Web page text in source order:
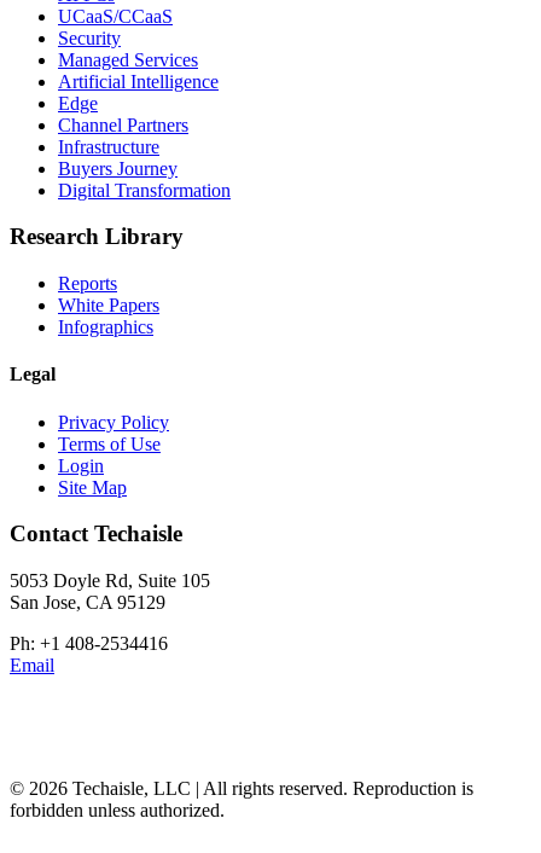
UCaaS/CCaaS
Security
Managed Services
Artificial Intelligence
Edge
Channel Partners
Infrastructure
Buyers Journey
Digital Transformation
Research Library
Reports
White Papers
Infographics
Legal
Privacy Policy
Terms of Use
Login
Site Map
Contact Techaisle
5053 Doyle Rd, Suite 105
San Jose, CA 95129
Ph: +1 408-2534416
Email
© 2026 Techaisle, LLC | All rights reserved. Reproduction is
forbidden unless authorized.